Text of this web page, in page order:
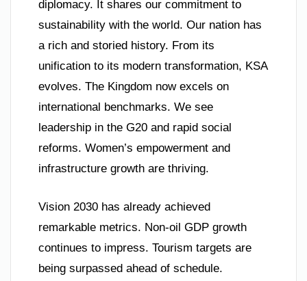
diplomacy. It shares our commitment to
sustainability with the world. Our nation has
a rich and storied history. From its
unification to its modern transformation, KSA
evolves. The Kingdom now excels on
international benchmarks. We see
leadership in the G20 and rapid social
reforms. Women’s empowerment and
infrastructure growth are thriving.
Vision 2030 has already achieved
remarkable metrics. Non-oil GDP growth
continues to impress. Tourism targets are
being surpassed ahead of schedule.